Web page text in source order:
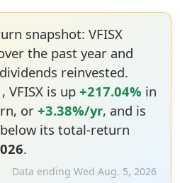
snapshot: VFISX
the past year and
reinvested.
, VFISX is up +217.04% in
or +3.38%/yr, and is
below its total-return
.
Data ending Wed Aug. 5, 2026